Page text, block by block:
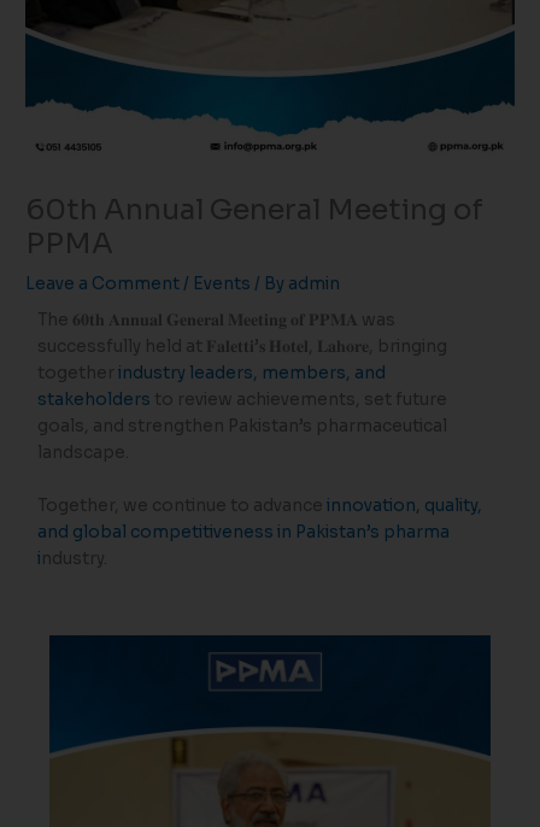
60th Annual General Meeting of
PPMA
Leave a Comment / Events / By admin
The 𝟔𝟎𝐭𝐡 𝐀𝐧𝐧𝐮𝐚𝐥 𝐆𝐞𝐧𝐞𝐫𝐚𝐥 𝐌𝐞𝐞𝐭𝐢𝐧𝐠 𝐨𝐟 𝐏𝐏𝐌𝐀 was
successfully held at 𝐅𝐚𝐥𝐞𝐭𝐭𝐢’𝐬 𝐇𝐨𝐭𝐞𝐥, 𝐋𝐚𝐡𝐨𝐫𝐞, bringing
togetherindustry leaders, members, and
stakeholders to review achievements, set future
goals, and strengthen Pakistan’s pharmaceutical
landscape.
Together, we continue to advance innovation, quality,
and global competitiveness in Pakistan’s pharma
industry.